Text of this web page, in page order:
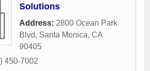
Solutions
Address: 2800 Ocean Park
Blvd, Santa Monica, CA
90405
450-7002